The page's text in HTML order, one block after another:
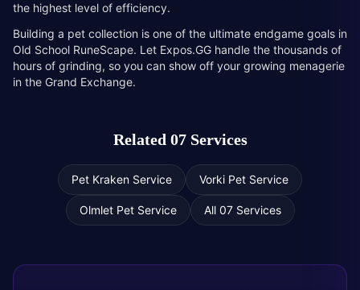
the highest level of efficiency.
Building a pet collection is one of the ultimate endgame goals in
Old School RuneScape. Let Expos.GG handle the thousands of
hours of grinding, so you can show off your growing menagerie
in the Grand Exchange.
Related 07 Services
Pet Kraken Service Vorki Pet Service
Olmlet Pet Service All 07 Services